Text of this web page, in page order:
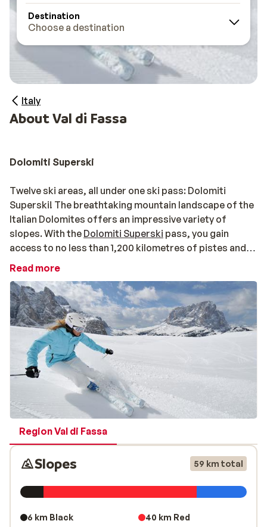
Destination
Choose a destination
Italy
About Val di Fassa
Dolomiti Superski
Twelve ski areas, all under one ski pass: Dolomiti
Superski! The breathtaking mountain landscape of the
Italian Dolomites offers an impressive variety of
slopes. With the Dolomiti Superski pass, you gain
access to no less than 1,200 kilometres of pistes and
around 450 ski lifts — ensuring that even the most
With just one ski pass, you can explore well-known
areas such asVal Gardena,Val di Fassa, Arabba-
Marmolada, Alta Badia, Cortina d’Ampezzo, Kronplatz,
Sextner Dolomiten, Valle di Fiemme, San Martino di
Castrozza, Valle Isarco, Trevalli-Moena and Civetta.
The legendary Sella Ronda connects four of these ski
areas (Val Gardena, Val di Fassa, Alta Badia and
Arabba-Marmolada). This famous circuit can be
completed on skis or snowboard in approximately 5–6
hours and takes you across a spectacular landscape in
the heart of the Dolomites — an unforgettable
Across the Dolomites, there are more than 1,000
the 12-kilometre trail from Rautal to Pederti and the
Read more
Region Val di Fassa
Slopes 59 km total
6 km Black
40 km Red